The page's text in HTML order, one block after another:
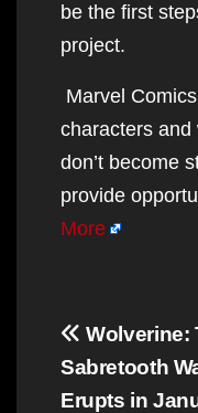
be the first
project.
Marvel
characters and
don’t become
provide
More
Post
Wolverine:
Sabretooth
Erupts in